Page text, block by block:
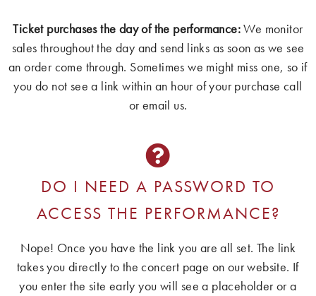
Ticket purchases the day of the performance:We monitor
sales throughout the day and send links as soon as we see
an order come through. Sometimes we might miss one, so if
you do not see a link within an hour of your purchase call
or email us.
DO I NEED A PASSWORD TO
ACCESS THE PERFORMANCE?
Nope! Once you have the link you are all set. The link
takes you directly to the concert page on our website. If
you enter the site early you will see a placeholder or a